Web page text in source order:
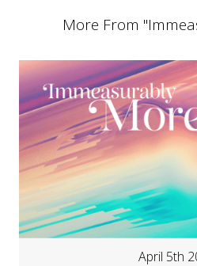
More From "
April 5th